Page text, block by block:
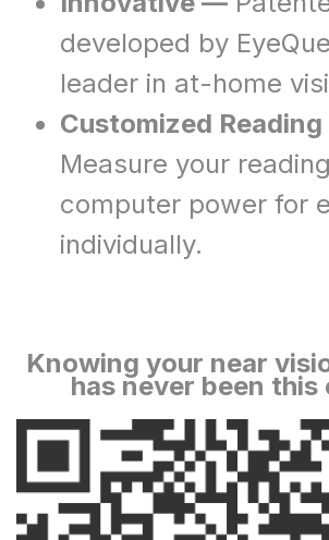
developed by
leader in at-home
Customized
Measure your
computer power for
individually.
Knowing your near
has never been this